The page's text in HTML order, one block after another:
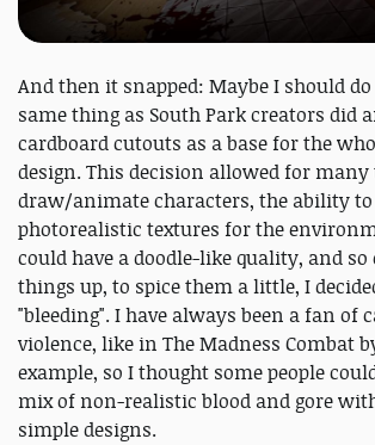
And then it snapped: Maybe I should
same thing as South Park creators did
cardboard cutouts as a base for the
design. This decision allowed for
draw/animate characters, the ability to
photorealistic textures for the
could have a doodle-like quality, and
things up, to spice them a little, I
"bleeding". I have always been a fan of
violence, like in The Madness Combat
example, so I thought some people
mix of non-realistic blood and gore
simple designs.